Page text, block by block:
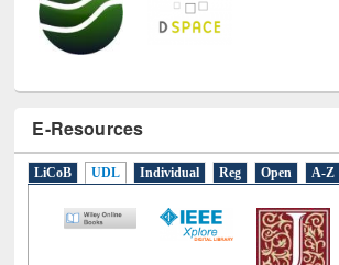
E-Resources
LiCoB UDL Individual Reg Open A-Z